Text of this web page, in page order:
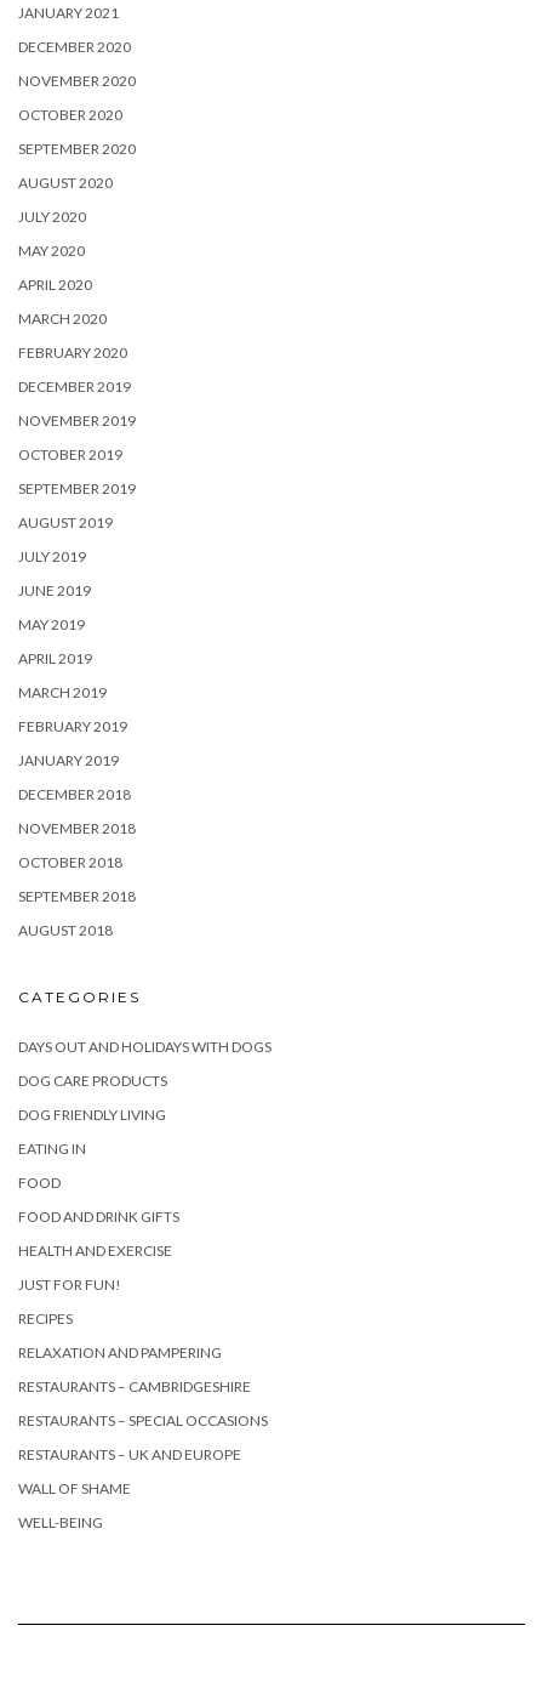
JANUARY 2021
DECEMBER 2020
NOVEMBER 2020
OCTOBER 2020
SEPTEMBER 2020
AUGUST 2020
JULY 2020
MAY 2020
APRIL 2020
MARCH 2020
FEBRUARY 2020
DECEMBER 2019
NOVEMBER 2019
OCTOBER 2019
SEPTEMBER 2019
AUGUST 2019
JULY 2019
JUNE 2019
MAY 2019
APRIL 2019
MARCH 2019
FEBRUARY 2019
JANUARY 2019
DECEMBER 2018
NOVEMBER 2018
OCTOBER 2018
SEPTEMBER 2018
AUGUST 2018
CATEGORIES
DAYS OUT AND HOLIDAYS WITH DOGS
DOG CARE PRODUCTS
DOG FRIENDLY LIVING
EATING IN
FOOD
FOOD AND DRINK GIFTS
HEALTH AND EXERCISE
JUST FOR FUN!
RECIPES
RELAXATION AND PAMPERING
RESTAURANTS – CAMBRIDGESHIRE
RESTAURANTS – SPECIAL OCCASIONS
RESTAURANTS – UK AND EUROPE
WALL OF SHAME
WELL-BEING